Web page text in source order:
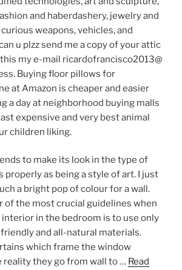
and haberdashery, jewelry and
weapons, vehicles, and
u plzz send me a copy of your attic
my e-mail ricardofrancisco2013@
Buying floor pillows for
at Amazon is cheaper and easier
a day at neighborhood buying malls
expensive and very best animal
children liking.
to make its look in the type of
properly as being a style of art. I just
a bright pop of colour for a wall.
of the most crucial guidelines when
interior in the bedroom is to use only
and all-natural materials.
which frame the window
reality they go from wall to … Read